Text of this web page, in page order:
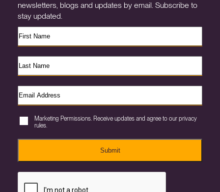
newsletters, blogs and updates by email. Subscribe to
stay updated.
Marketing Permissions. Receive updates and agree to our privacy
rules.
Submit